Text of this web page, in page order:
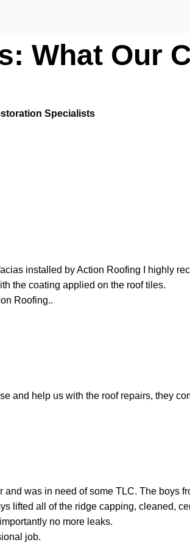
What Our
Specialists
installed by Action Roofing I highly
the coating applied on the roof tiles.
Roofing..
and help us with the roof repairs, they
was in need of some TLC. The
lifted all of the ridge capping, cleaned,
no more leaks.
job.